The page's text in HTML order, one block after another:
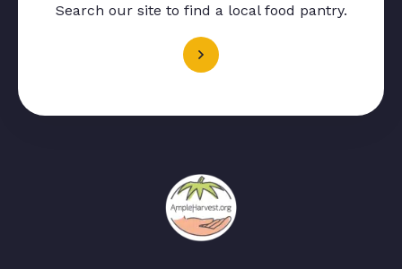
Search our site to find a local food pantry.